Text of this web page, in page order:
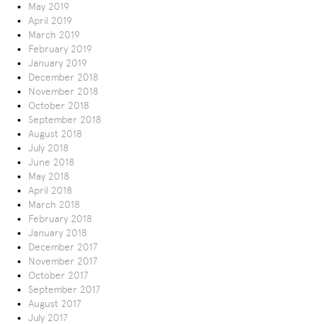
May 2019
April 2019
March 2019
February 2019
January 2019
December 2018
November 2018
October 2018
September 2018
August 2018
July 2018
June 2018
May 2018
April 2018
March 2018
February 2018
January 2018
December 2017
November 2017
October 2017
September 2017
August 2017
July 2017